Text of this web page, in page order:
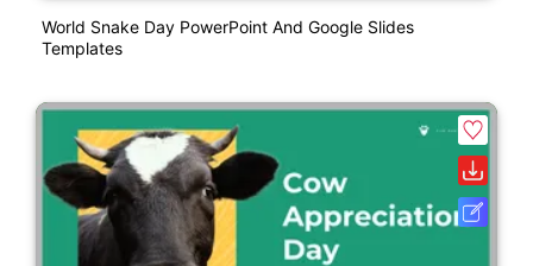
World Snake Day PowerPoint And Google Slides
Templates